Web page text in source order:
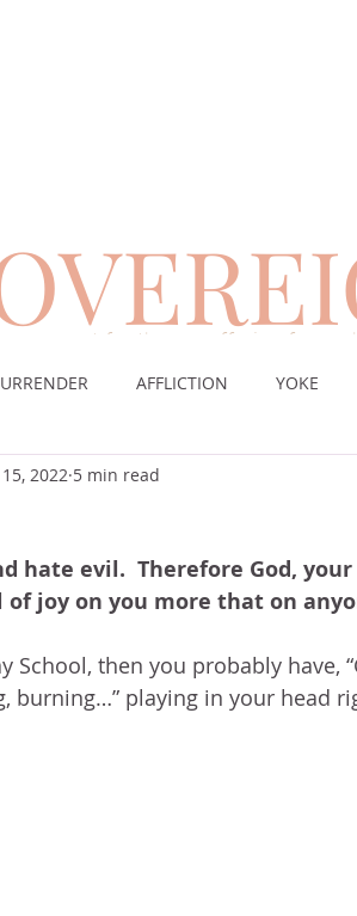
for those suffering from
AFFLICTION YOKE
WORSHIP
VICTORY GOODNESS OF
GOD'S MERCY PATIENCE
2022 5 min read
hate evil.  Therefore God,
joy on you more that on
School, then you probably have,
burning…” playing in your head